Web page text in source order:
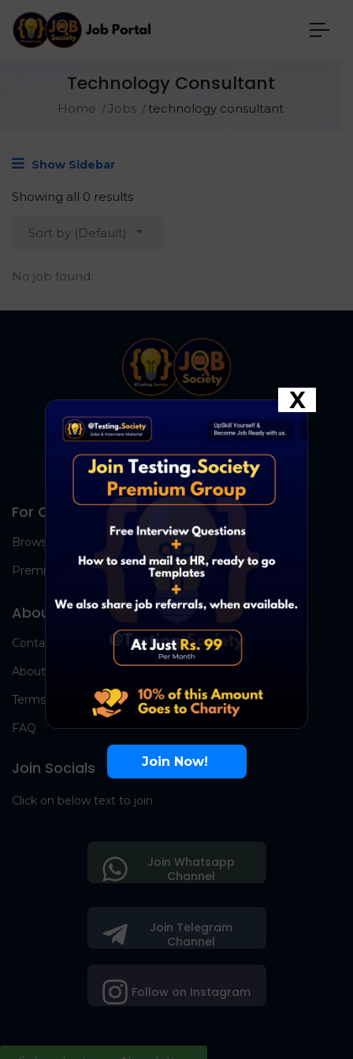
Technology Consultant
Home Jobs technology consultant
Show Sidebar
Showing all 0 results
Sort by (Default)
No job found.
For Candidates
Browse Jobs
Premium Group
About Us
Contact Us
About Us
Terms
FAQ
Join Socials
Click on below text to join
Join Telegram
Channel
Follow on Instagram
Join Whatsapp
Channel
Join Now!
X